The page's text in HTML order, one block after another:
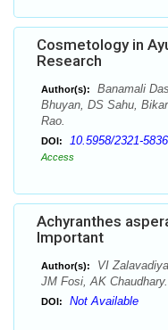
Cosmetology in
Research
Author(s):
Banamali
Bhuyan, DS Sahu,
Rao.
DOI: 10.5958/2321-
Access
Achyranthes
Important
Author(s):
VI
JM Fosi, AK Chaudhary.
DOI: Not Available